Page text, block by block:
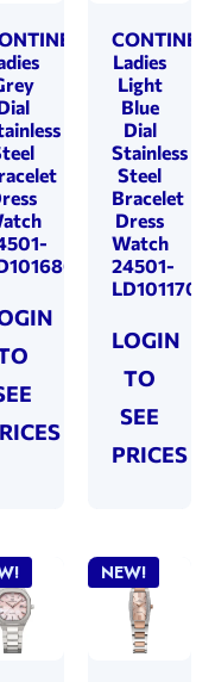
Ladies
Light
Blue
Dial
Stainless
Steel
Bracelet
Dress
Watch
24501-
LD101170
LOGIN
TO
SEE
PRICES
NEW!